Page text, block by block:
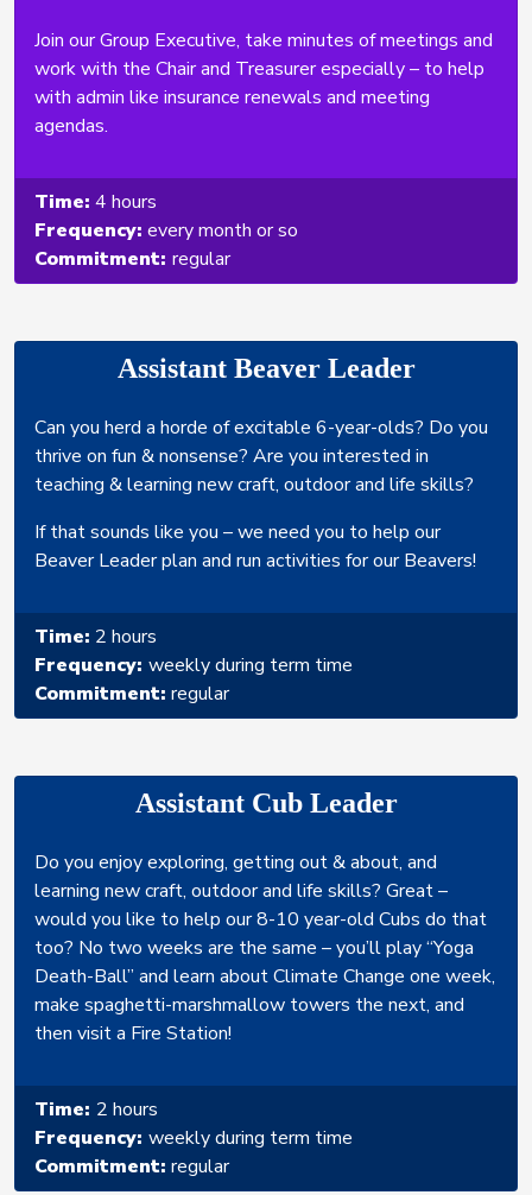
Join our Group Executive, take minutes of meetings and
work with the Chair and Treasurer especially – to help
with admin like insurance renewals and meeting
agendas.
Time: 4 hours
Frequency: every month or so
Commitment: regular
Assistant Beaver Leader
Can you herd a horde of excitable 6-year-olds? Do you
thrive on fun & nonsense? Are you interested in
teaching & learning new craft, outdoor and life skills?
If that sounds like you – we need you to help our
Beaver Leader plan and run activities for our Beavers!
Time: 2 hours
Frequency: weekly during term time
Commitment: regular
Assistant Cub Leader
Do you enjoy exploring, getting out & about, and
learning new craft, outdoor and life skills? Great –
would you like to help our 8-10 year-old Cubs do that
too? No two weeks are the same – you’ll play “Yoga
Death-Ball” and learn about Climate Change one week,
make spaghetti-marshmallow towers the next, and
then visit a Fire Station!
Time: 2 hours
Frequency: weekly during term time
Commitment: regular